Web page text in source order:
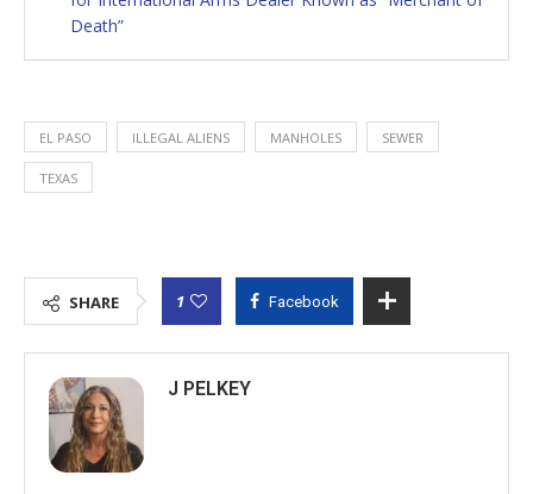
Death”
EL PASO ILLEGAL ALIENS MANHOLES SEWER
TEXAS
SHARE 1 Facebook
J PELKEY